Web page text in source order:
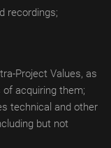
recordings;
Project Values, as
acquiring them;
technical and other
but not